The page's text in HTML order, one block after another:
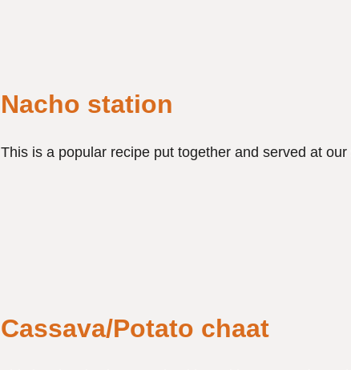
Nacho station
This is a popular recipe put together and served at
Cassava/Potato chaat